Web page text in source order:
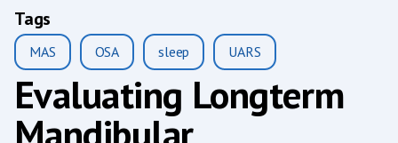
Tags
MAS OSA sleep UARS
Evaluating Longterm